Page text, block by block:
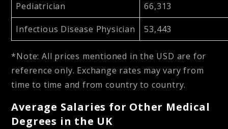
Pediatrician 66,313
Infectious Disease Physician 53,443
*Note: All prices mentioned in the USD are for
reference only. Exchange rates may vary from
time to time and from country to country.
Average Salaries for Other Medical
Degrees in the UK